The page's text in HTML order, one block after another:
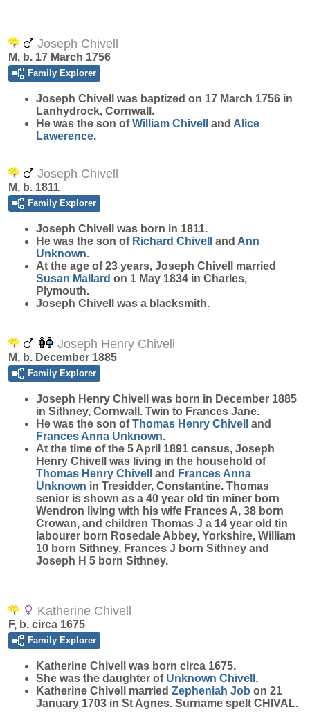
Joseph Chivell
M, b. 17 March 1756
Family Explorer
Joseph Chivell
was baptized on 17 March 1756 in
Lanhydrock, Cornwall.
He was the son ofWilliam Chivell and Alice
Lawerence.
Joseph Chivell
M, b. 1811
Family Explorer
Joseph Chivell
was born in 1811.
He was the son of Richard Chivell and Ann
Unknown.
At the age of 23 years, Joseph Chivell married
Susan Mallard on 1 May 1834 in Charles,
Plymouth.
Joseph Chivell was a blacksmith.
Joseph Henry Chivell
M, b. December 1885
Family Explorer
Joseph Henry Chivell
was born in December 1885
in Sithney, Cornwall. Twin to Frances Jane.
He was the son ofThomas Henry Chivell
and
Frances Anna Unknown.
At the time of the 5 April 1891 census, Joseph
Henry Chivell was living in the household of
Thomas Henry Chivell and Frances Anna
Unknown in Tresidder, Constantine. Thomas
senior is shown as a 40 year old tin miner born
Wendron living with his wife Frances A, 38 born
Crowan, and children Thomas J a 14 year old tin
labourer born Rosedale Abbey, Yorkshire, William
10 born Sithney, Frances J born Sithney and
Joseph H 5 born Sithney.
Katherine Chivell
F, b. circa 1675
Family Explorer
Katherine Chivell
was born circa 1675.
She was the daughter of Unknown Chivell .
Katherine Chivell married Zepheniah Job on 21
January 1703 in St Agnes. Surname spelt CHIVAL.